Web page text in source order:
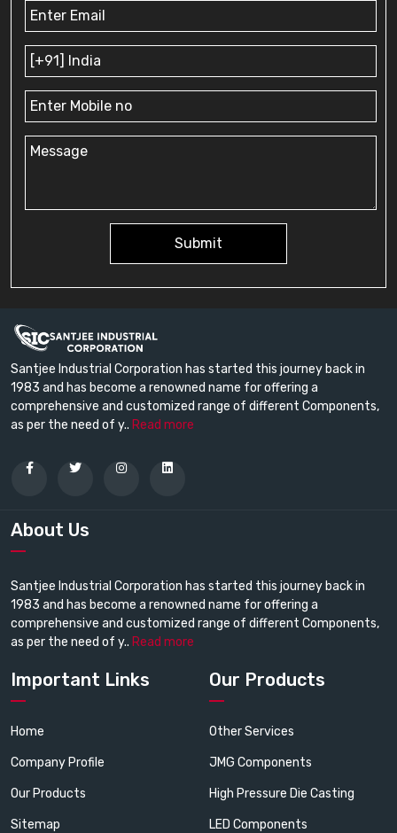
Submit
Santjee Industrial Corporation has started this journey back in
1983 and has become a renowned name for offering a
comprehensive and customized range of different Components,
as per the need of y.. Read more
About Us
Santjee Industrial Corporation has started this journey back in
1983 and has become a renowned name for offering a
comprehensive and customized range of different Components,
as per the need of y.. Read more
Important Links
Home
Company Profile
Our Products
Sitemap
Our Products
Other Services
JMG Components
High Pressure Die Casting
LED Components